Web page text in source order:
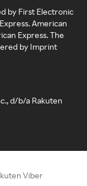
by First Electronic
American
Express. The
by Imprint
d/b/a Rakuten
Viber